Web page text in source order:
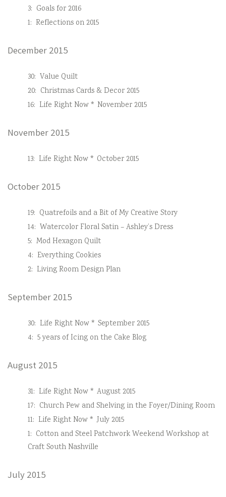
3: Goals for 2016
1: Reflections on 2015
December 2015
30: Value Quilt
20: Christmas Cards & Decor 2015
16: Life Right Now * November 2015
November 2015
13: Life Right Now * October 2015
October 2015
19: Quatrefoils and a Bit of My Creative Story
14: Watercolor Floral Satin – Ashley’s Dress
5: Mod Hexagon Quilt
4: Everything Cookies
2: Living Room Design Plan
September 2015
30: Life Right Now * September 2015
4: 5 years of Icing on the Cake Blog
August 2015
31: Life Right Now * August 2015
17: Church Pew and Shelving in the Foyer/Dining Room
11: Life Right Now * July 2015
1: Cotton and Steel Patchwork Weekend Workshop at
Craft South Nashville
July 2015